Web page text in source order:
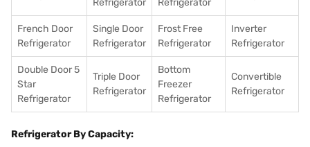
Refrigerator
Refrigerator
French Door
Refrigerator
Single Door
Refrigerator
Frost Free
Refrigerator
Inverter
Refrigerator
Double Door 5
Star
Refrigerator
Triple Door
Refrigerator
Bottom
Freezer
Refrigerator
Convertible
Refrigerator
Refrigerator By Capacity: